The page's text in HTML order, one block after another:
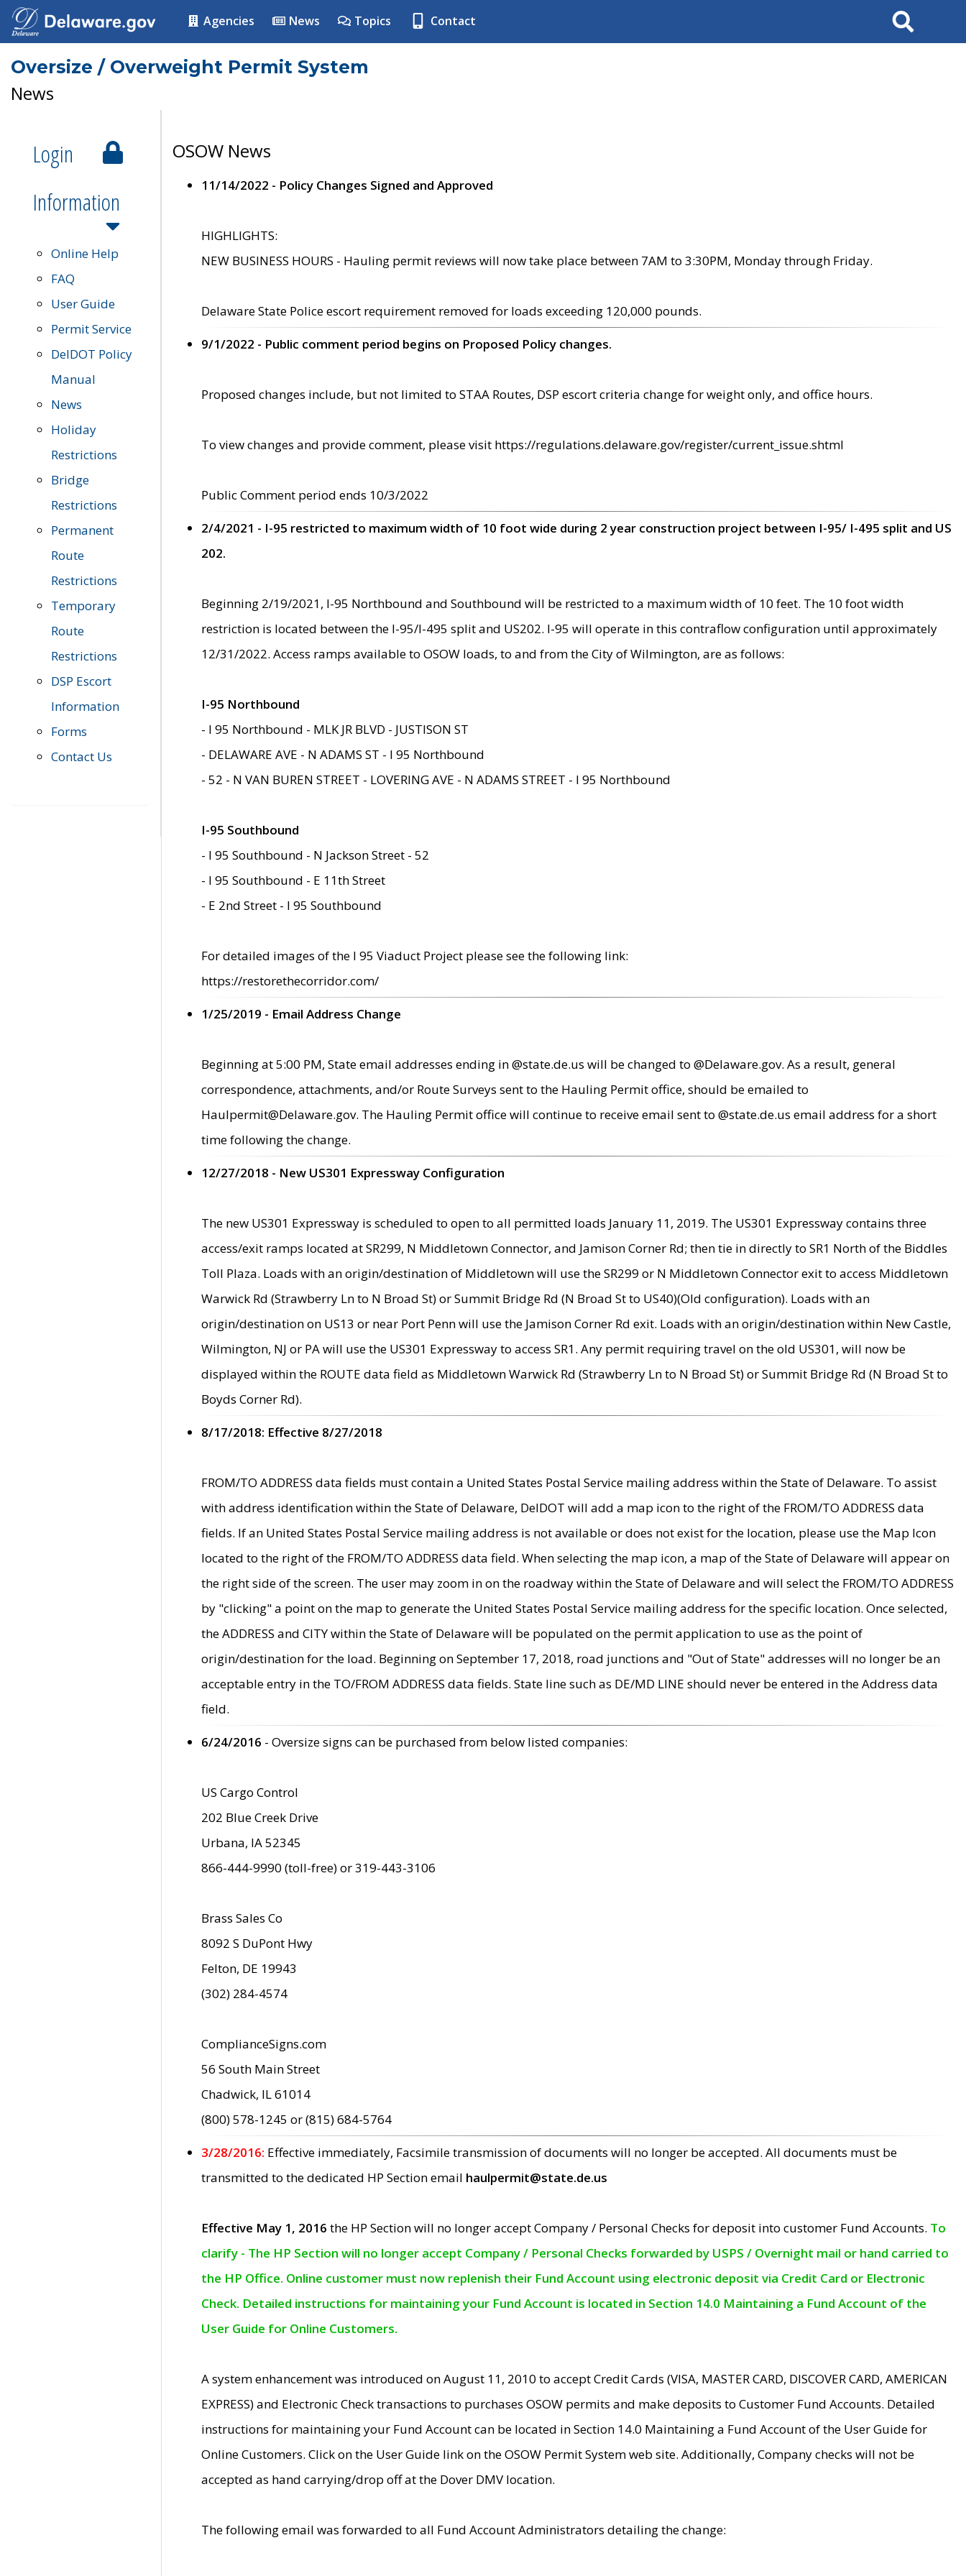
Agencies News Topics Contact Search
Oversize / Overweight Permit System
News
Login
Information
Online Help
FAQ
User Guide
Permit Service
DelDOT Policy
Manual
News
Holiday
Restrictions
Bridge
Restrictions
Permanent
Route
Restrictions
Temporary
Route
Restrictions
DSP Escort
Information
Forms
Contact Us
OSOW News
11/14/2022 - Policy Changes Signed and Approved
HIGHLIGHTS:
NEW BUSINESS HOURS - Hauling permit reviews will now take place between 7AM to 3:30PM, Monday through Friday.
Delaware State Police escort requirement removed for loads exceeding 120,000 pounds.
9/1/2022 - Public comment period begins on Proposed Policy changes.
Proposed changes include, but not limited to STAA Routes, DSP escort criteria change for weight only, and office hours.
To view changes and provide comment, please visit https://regulations.delaware.gov/register/current_issue.shtml
Public Comment period ends 10/3/2022
2/4/2021 - I-95 restricted to maximum width of 10 foot wide during 2 year construction project between I-95/ I-495 split and US
202.
Beginning 2/19/2021, I-95 Northbound and Southbound will be restricted to a maximum width of 10 feet. The 10 foot width
restriction is located between the I-95/I-495 split and US202. I-95 will operate in this contraflow configuration until approximately
12/31/2022. Access ramps available to OSOW loads, to and from the City of Wilmington, are as follows:
I-95 Northbound
- I 95 Northbound - MLK JR BLVD - JUSTISON ST
- DELAWARE AVE - N ADAMS ST - I 95 Northbound
- 52 - N VAN BUREN STREET - LOVERING AVE - N ADAMS STREET - I 95 Northbound
I-95 Southbound
- I 95 Southbound - N Jackson Street - 52
- I 95 Southbound - E 11th Street
- E 2nd Street - I 95 Southbound
For detailed images of the I 95 Viaduct Project please see the following link:
https://restorethecorridor.com/
1/25/2019 - Email Address Change
Beginning at 5:00 PM, State email addresses ending in @state.de.us will be changed to @Delaware.gov. As a result, general
correspondence, attachments, and/or Route Surveys sent to the Hauling Permit office, should be emailed to
Haulpermit@Delaware.gov. The Hauling Permit office will continue to receive email sent to @state.de.us email address for a short
time following the change.
12/27/2018 - New US301 Expressway Configuration
The new US301 Expressway is scheduled to open to all permitted loads January 11, 2019. The US301 Expressway contains three
access/exit ramps located at SR299, N Middletown Connector, and Jamison Corner Rd; then tie in directly to SR1 North of the Biddles
Toll Plaza. Loads with an origin/destination of Middletown will use the SR299 or N Middletown Connector exit to access Middletown
Warwick Rd (Strawberry Ln to N Broad St) or Summit Bridge Rd (N Broad St to US40)(Old configuration). Loads with an
origin/destination on US13 or near Port Penn will use the Jamison Corner Rd exit. Loads with an origin/destination within New Castle,
Wilmington, NJ or PA will use the US301 Expressway to access SR1. Any permit requiring travel on the old US301, will now be
displayed within the ROUTE data field as Middletown Warwick Rd (Strawberry Ln to N Broad St) or Summit Bridge Rd (N Broad St to
Boyds Corner Rd).
8/17/2018: Effective 8/27/2018
FROM/TO ADDRESS data fields must contain a United States Postal Service mailing address within the State of Delaware. To assist
with address identification within the State of Delaware, DelDOT will add a map icon to the right of the FROM/TO ADDRESS data
fields. If an United States Postal Service mailing address is not available or does not exist for the location, please use the Map Icon
located to the right of the FROM/TO ADDRESS data field. When selecting the map icon, a map of the State of Delaware will appear on
the right side of the screen. The user may zoom in on the roadway within the State of Delaware and will select the FROM/TO ADDRESS
by "clicking" a point on the map to generate the United States Postal Service mailing address for the specific location. Once selected,
the ADDRESS and CITY within the State of Delaware will be populated on the permit application to use as the point of
origin/destination for the load. Beginning on September 17, 2018, road junctions and "Out of State" addresses will no longer be an
acceptable entry in the TO/FROM ADDRESS data fields. State line such as DE/MD LINE should never be entered in the Address data
field.
6/24/2016 - Oversize signs can be purchased from below listed companies:
US Cargo Control
202 Blue Creek Drive
Urbana, IA 52345
866-444-9990 (toll-free) or 319-443-3106
Brass Sales Co
8092 S DuPont Hwy
Felton, DE 19943
(302) 284-4574
ComplianceSigns.com
56 South Main Street
Chadwick, IL 61014
(800) 578-1245 or (815) 684-5764
3/28/2016: Effective immediately, Facsimile transmission of documents will no longer be accepted. All documents must be
transmitted to the dedicated HP Section email haulpermit@state.de.us
Effective May 1, 2016 the HP Section will no longer accept Company / Personal Checks for deposit into customer Fund Accounts. To
clarify - The HP Section will no longer accept Company / Personal Checks forwarded by USPS / Overnight mail or hand carried to
the HP Office. Online customer must now replenish their Fund Account using electronic deposit via Credit Card or Electronic
Check. Detailed instructions for maintaining your Fund Account is located in Section 14.0 Maintaining a Fund Account of the
User Guide for Online Customers.
A system enhancement was introduced on August 11, 2010 to accept Credit Cards (VISA, MASTER CARD, DISCOVER CARD, AMERICAN
EXPRESS) and Electronic Check transactions to purchases OSOW permits and make deposits to Customer Fund Accounts. Detailed
instructions for maintaining your Fund Account can be located in Section 14.0 Maintaining a Fund Account of the User Guide for
Online Customers. Click on the User Guide link on the OSOW Permit System web site. Additionally, Company checks will not be
accepted as hand carrying/drop off at the Dover DMV location.
The following email was forwarded to all Fund Account Administrators detailing the change: